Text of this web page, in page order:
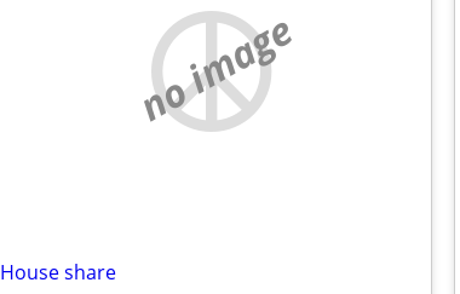
no image
House share